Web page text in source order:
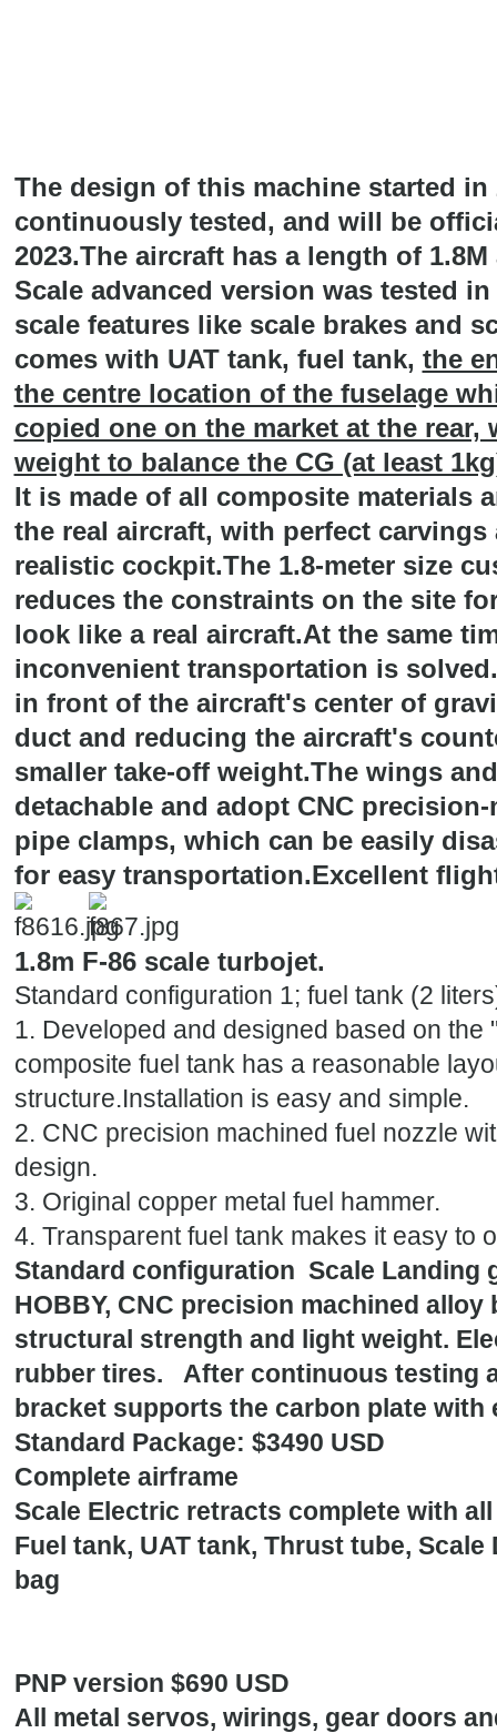
The design of this machine started in
continuously tested, and will be
2023.The aircraft has a length of
Scale advanced version was tested
scale features like scale brakes and
comes with UAT tank, fuel tank, the
the centre location of the fuselage
copied one on the market at the rear,
weight to balance the CG (at least
It is made of all composite materials
the real aircraft, with perfect
realistic cockpit.The 1.8-meter size
reduces the constraints on the site
look like a real aircraft.At the same
inconvenient transportation is
in front of the aircraft's center of
duct and reducing the aircraft's
smaller take-off weight.The wings
detachable and adopt CNC
pipe clamps, which can be easily
for easy transportation.Excellent
1.8m F-86 scale turbojet.
Standard configuration 1; fuel tank (2
1. Developed and designed based on the
composite fuel tank has a reasonable
structure.Installation is easy and simple.
2. CNC precision machined fuel nozzle
design.
3. Original copper metal fuel hammer.
4. Transparent fuel tank makes it easy to
Standard configuration Scale Landing
HOBBY, CNC precision machined
structural strength and light weight.
rubber tires. After continuous testing
bracket supports the carbon plate with
Standard Package: $3490 USD
Complete airframe
Scale Electric retracts complete with
Fuel tank, UAT tank, Thrust tube,
bag
PNP version $690 USD
All metal servos, wirings, gear doors